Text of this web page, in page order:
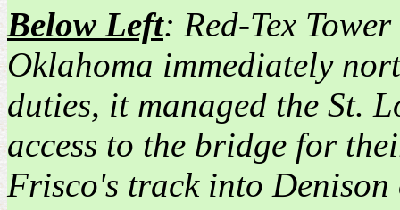
Below Left: Red-Tex
Oklahoma immediately
duties, it managed the St.
access to the bridge for
Frisco's track into Denison